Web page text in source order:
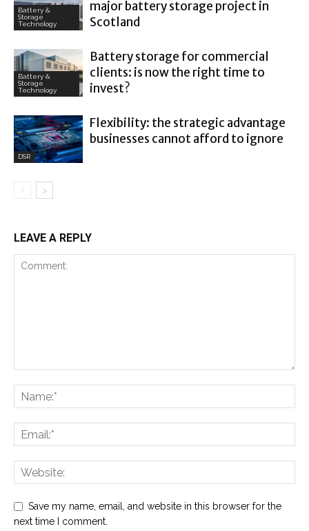
Battery &
Storage
Technology
major battery storage project in
Scotland
Battery &
Storage
Technology
Battery storage for commercial
clients: is now the right time to
invest?
DSR
Flexibility: the strategic advantage
businesses cannot afford to ignore
LEAVE A REPLY
Save my name, email, and website in this browser for the
next time I comment.